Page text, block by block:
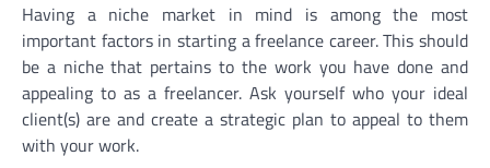
Having a niche market in mind is among the most
important factors in starting a freelance career. This should
be a niche that pertains to the work you have done and
appealing to as a freelancer. Ask yourself who your ideal
client(s) are and create a strategic plan to appeal to them
with your work.